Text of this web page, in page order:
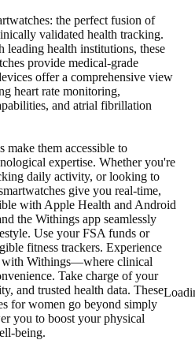
the perfect fusion of
validated health tracking.
leading health institutions, these
provide medical-grade
offer a comprehensive view
heart rate monitoring,
and atrial fibrillation
make them accessible to
expertise. Whether you're
daily activity, or looking to
give you real-time,
with Apple Health and Android
the Withings app seamlessly
Use your FSA funds or
fitness trackers. Experience
with Withings—where clinical
Take charge of your
and trusted health data. These
for women go beyond simply
you to boost your physical
being.